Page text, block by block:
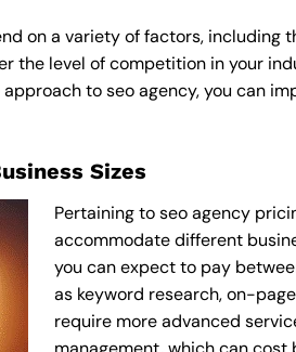
on a variety of factors, including
the level of competition in your
to seo agency, you can
Sizes
Pertaining to seo agency
accommodate different
you can expect to pay
as keyword research, on-
require more advanced